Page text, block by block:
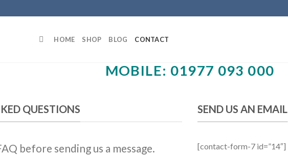
HOME SHOP BLOG CONTACT
MOBILE: 01977 093 000
QUESTIONS
before sending us a message.
SEND US AN EMAIL
[contact-form-7 id=”14″]